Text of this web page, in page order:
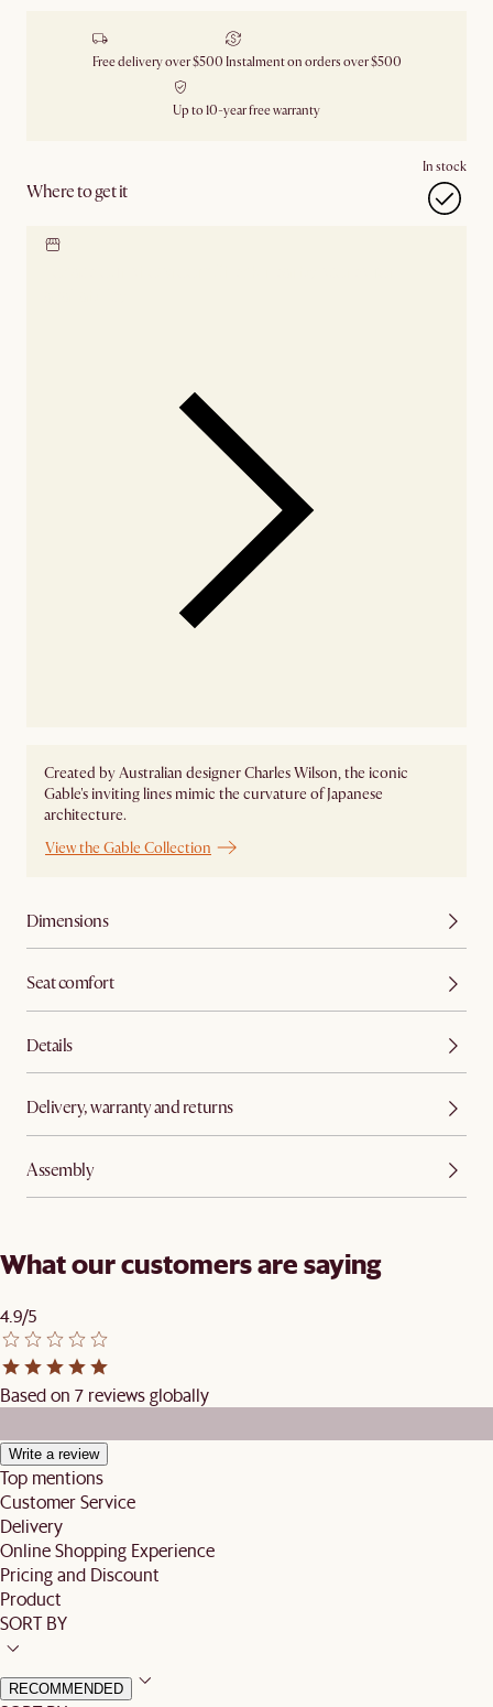
Free delivery over $500 Instalment on orders over $500
Up to 10-year free warranty
Where to get it
In stock
Created by Australian designer Charles Wilson, the iconic
Gable's inviting lines mimic the curvature of Japanese
architecture.
View the Gable Collection
Dimensions
Seat comfort
Details
Delivery, warranty and returns
Assembly
What our customers are saying
4.9/5
Based on 7 reviews globally
Write a review
Top mentions
Customer Service
Delivery
Online Shopping Experience
Pricing and Discount
Product
SORT BY
RECOMMENDED